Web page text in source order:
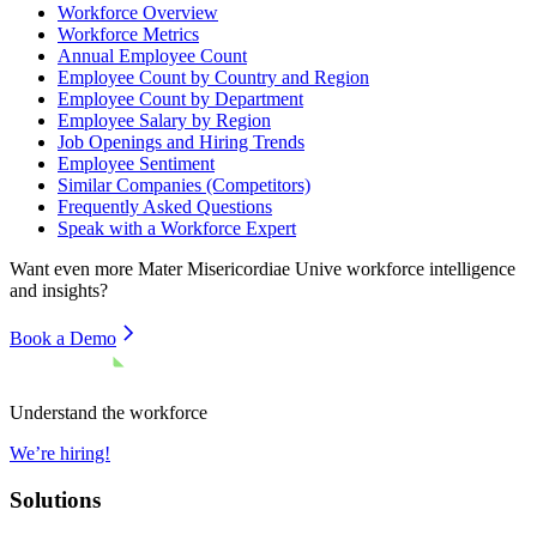
Workforce Overview
Workforce Metrics
Annual Employee Count
Employee Count by Country and Region
Employee Count by Department
Employee Salary by Region
Job Openings and Hiring Trends
Employee Sentiment
Similar Companies (Competitors)
Frequently Asked Questions
Speak with a Workforce Expert
Want even more Mater Misericordiae Unive workforce intelligence
and insights?
Book a Demo
Understand the workforce
We’re hiring!
Solutions